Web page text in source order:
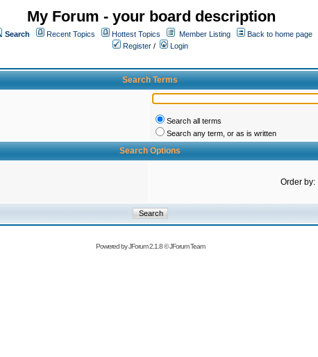
My Forum - your board description
Search Recent Topics Hottest Topics Member Listing
Back to home page
Register /
Login
Search Terms
Search all terms
Search any term, or as is written
Search Options
Order by:
Powered byJForum 2.1.8©JForum Team